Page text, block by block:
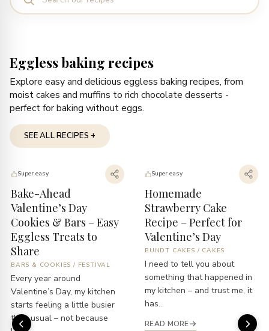
Eggless baking recipes
Explore easy and delicious eggless baking recipes, from
moist cakes and muffins to rich chocolate desserts -
perfect for baking without eggs.
SEE ALL RECIPES +
Super easy
Bake-Ahead
Valentine’s Day
Cookies & Bars – Easy
Eggless Treats to
Share
BARS & COOKIES / FESTIVAL
Every year around
Valentine’s Day, my kitchen
starts feeling a little busier
than usual – not because
Super easy
Homemade
Strawberry Cake
Recipe – Perfect for
Valentine’s Day
BUNDT CAKES / CAKES
I need to tell you about
something that happened in
my kitchen – and trust me, it
has...
READ MORE